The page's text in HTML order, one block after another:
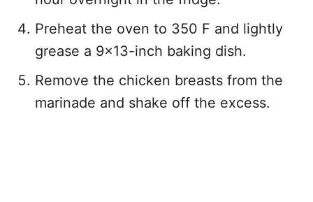
Preheat the oven to 350 F and lightly
grease a 9×13-inch baking dish.
Remove the chicken breasts from the
marinade and shake off the excess.